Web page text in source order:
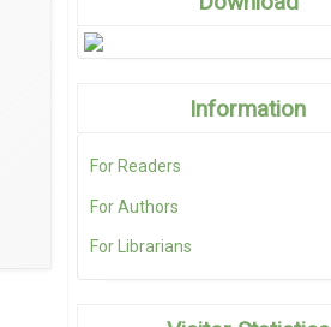
Information
For Readers
For Authors
For Librarians